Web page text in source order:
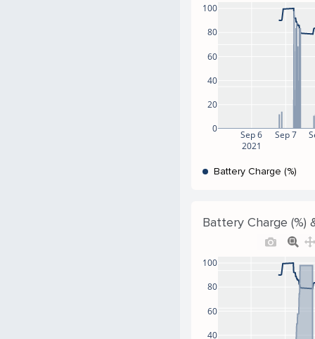
Sep 6
2021
Sep 7
0
20
40
60
80
100
Battery Charge (%)
Battery Charge (%)
40
60
80
100